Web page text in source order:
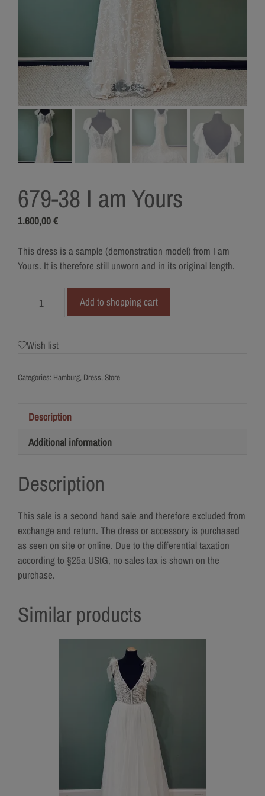
679-38 I am Yours
1.600,00€
This dress is a sample (demonstration model) from I am
Yours. It is therefore still unworn and in its original length.
am
Add to shopping cart
Wish list
Categories: Hamburg, Dress, Store
Description
Additional information
Description
This sale is a second hand sale and therefore excluded from
exchange and return. The dress or accessory is purchased
as seen on site or online. Due to the differential taxation
according to §25a UStG, no sales tax is shown on the
purchase.
Similar products